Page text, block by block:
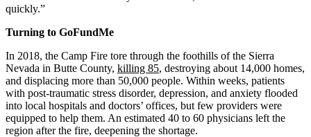
quickly.”
Turning to GoFundMe
In 2018, the Camp Fire tore through the foothills of the Sierra
Nevada in Butte County, killing 85, destroying about 14,000 homes,
and displacing more than 50,000 people. Within weeks, patients
with post-traumatic stress disorder, depression, and anxiety flooded
into local hospitals and doctors’ offices, but few providers were
equipped to help them. An estimated 40 to 60 physicians left the
region after the fire, deepening the shortage.